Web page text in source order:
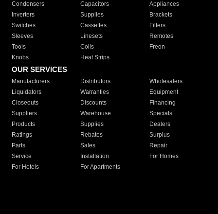
Condensers
Capacitors
Appliances
Inverters
Supplies
Brackets
Switches
Cassettes
Filters
Sleeves
Linesets
Remotes
Tools
Coils
Freon
Knobs
Heat Strips
OUR SERVICES
Manufacturers Distributors
Wholesalers
Liquidators
Warranties
Equipment
Closeouts
Discounts
Financing
Suppliers
Warehouse
Specials
Products
Supplies
Dealers
Ratings
Rebates
Surplus
Parts
Sales
Repair
Service
Installation
For Homes
For Hotels
For Apartments